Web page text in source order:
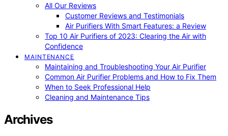
All Our Reviews
Customer Reviews and Testimonials
Air Purifiers With Smart Features: a Review
Top 10 Air Purifiers of 2023: Clearing the Air with
Confidence
MAINTENANCE
Maintaining and Troubleshooting Your Air Purifier
Common Air Purifier Problems and How to Fix Them
When to Seek Professional Help
Cleaning and Maintenance Tips
Archives